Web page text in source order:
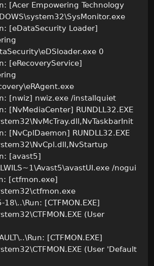
[Acer Empowering Technology
[eDataSecurity Loader]
0
[eRecoveryService]
[nwiz] nwiz.exe /installquiet
[NvMediaCenter] RUNDLL32.EXE
[NvCplDaemon] RUNDLL32.EXE
[avast5]
/nogui
[ctfmon.exe]
18\..\Run: [CTFMON.EXE]
(User
[CTFMON.EXE]
(User 'Default